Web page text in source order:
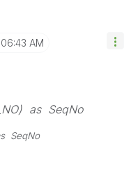
06:43 AM
as SeqNo
SeqNo